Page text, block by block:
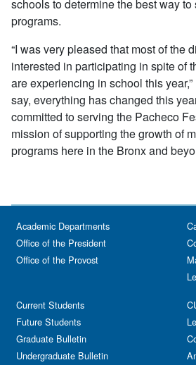
schools to determine the best way
programs.
“I was very pleased that most of the
interested in participating in spite of
are experiencing in school this
say, everything has changed this
committed to serving the Pacheco
mission of supporting the growth of
programs here in the Bronx and
Academic Departments
Office of the President
Office of the Provost
Current Students
Future Students
Graduate Bulletin
Undergraduate Bulletin